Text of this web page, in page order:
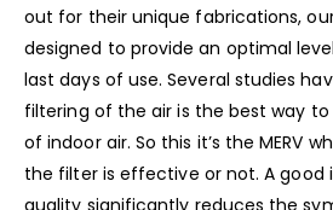
out for their unique fabrications,
designed to provide an optimal
last days of use. Several studies
filtering of the air is the best way
of indoor air. So this it’s the MERV
the filter is effective or not. A good